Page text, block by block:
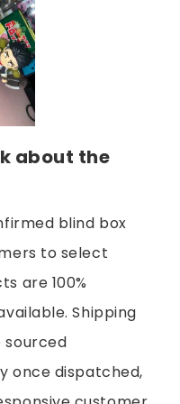
about the
blind box
to select
are 100%
Shipping
sourced
once dispatched,